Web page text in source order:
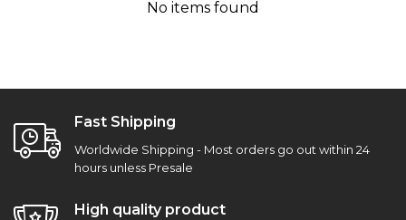
No items found
Fast Shipping
Worldwide Shipping - Most orders go out within 24
hours unless Presale
High quality product